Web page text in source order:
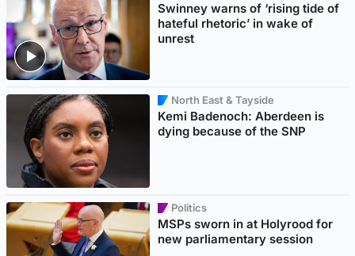
Swinney warns of ‘rising tide of
hateful rhetoric’ in wake of
unrest
North East & Tayside
Kemi Badenoch: Aberdeen is
dying because of the SNP
Politics
MSPs sworn in at Holyrood for
new parliamentary session